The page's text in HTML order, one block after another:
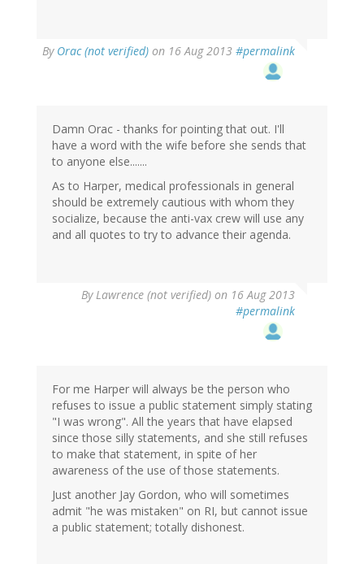
By Orac (not verified) on 16 Aug 2013 #permalink
In
reply
(not
verified)
Damn Orac - thanks for pointing that out. I'll
have a word with the wife before she sends that
to anyone else.......
As to Harper, medical professionals in general
should be extremely cautious with whom they
socialize, because the anti-vax crew will use any
and all quotes to try to advance their agenda.
ByLawrence (not verified) on 16 Aug 2013
#permalink
For me Harper will always be the person who
refuses to issue a public statement simply stating
"I was wrong". All the years that have elapsed
since those silly statements, and she still refuses
to make that statement, in spite of her
awareness of the use of those statements.
Just another Jay Gordon, who will sometimes
admit "he was mistaken" on RI, but cannot issue
a public statement; totally dishonest.